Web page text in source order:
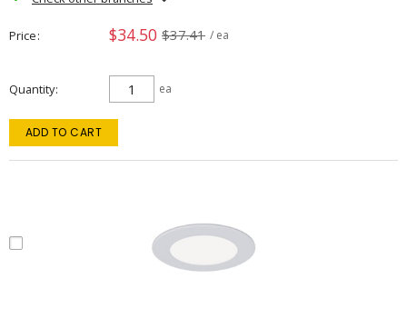
Price $34.50 $37.41 / ea
Quantity ea
ADD TO CART